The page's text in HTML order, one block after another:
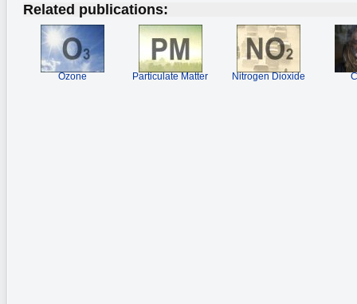
Related publications:
Ozone Particulate Matter Nitrogen Dioxide